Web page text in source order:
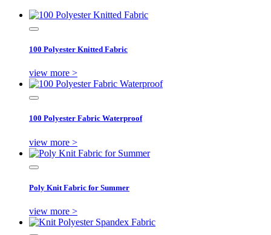
100 Polyester Knitted Fabric
view more >
100 Polyester Fabric Waterproof
view more >
Poly Knit Fabric for Summer
view more >